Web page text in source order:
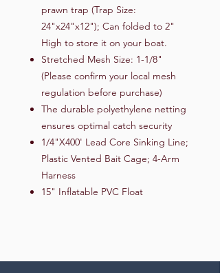
prawn trap (Trap Size:
24"x24"x12"); Can folded to 2"
High to store it on your boat.
Stretched Mesh Size: 1-1/8"
(Please confirm your local mesh
regulation before purchase)
The durable polyethylene netting
ensures optimal catch security
1/4"X400' Lead Core Sinking Line;
Plastic Vented Bait Cage; 4-Arm
Harness
15" Inflatable PVC Float